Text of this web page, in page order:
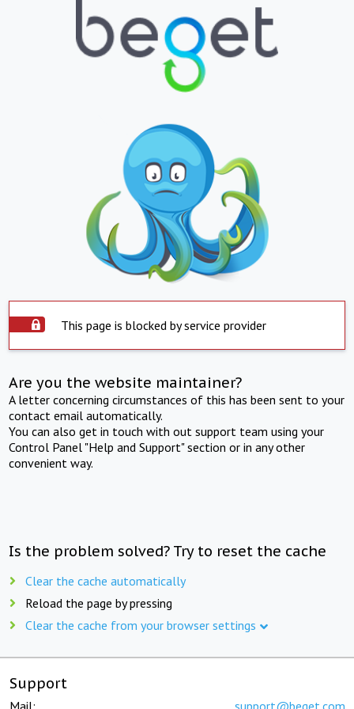
This page is blocked by service provider
Are you the website maintainer?
A letter concerning circumstances of this has been sent to your
contact email automatically.
You can also get in touch with out support team using your
Control Panel "Help and Support" section or in any other
convenient way.
Is the problem solved? Try to reset the cache
Clear the cache automatically
Reload the page by pressing
Clear the cache from your browser settings
Support
Mail: support@beget.com